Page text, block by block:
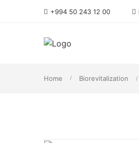
+994 50 243 12 00
Home Biorevitalization